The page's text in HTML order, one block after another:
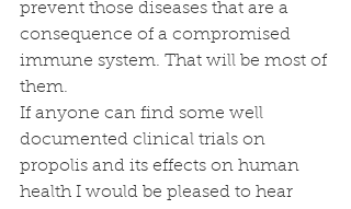
prevent those diseases that are a
consequence of a compromised
immune system. That will be most of
them.
If anyone can find some well
documented clinical trials on
propolis and its effects on human
health I would be pleased to hear